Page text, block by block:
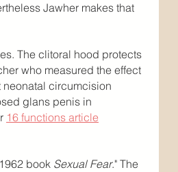
Jawher makes that
The clitoral hood protects
who measured the effect
circumcision
glans penis in
16 functions article
book Sexual Fear." The